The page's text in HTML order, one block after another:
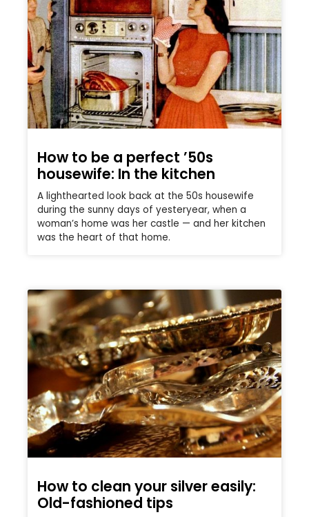
How to be a perfect ’50s
housewife: In the kitchen
A lighthearted look back at the 50s housewife
during the sunny days of yesteryear, when a
woman’s home was her castle — and her kitchen
was the heart of that home.
How to clean your silver easily:
Old-fashioned tips